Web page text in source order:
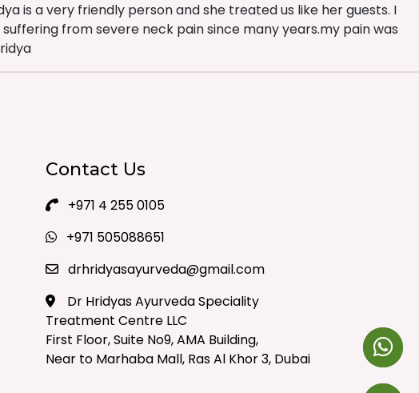
is a very friendly person and she treated us like her guests. I
from severe neck pain since many years.my pain was
Contact Us
+971 4 255 0105
+971 505088651
drhridyasayurveda@gmail.com
Dr Hridyas Ayurveda Speciality
Treatment Centre LLC
First Floor, Suite No9, AMA Building,
Near to Marhaba Mall, Ras Al Khor 3, Dubai